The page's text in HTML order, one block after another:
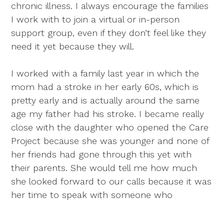
chronic illness. I always encourage the families
I work with to join a virtual or in-person
support group, even if they don’t feel like they
need it yet because they will.
I worked with a family last year in which the
mom had a stroke in her early 60s, which is
pretty early and is actually around the same
age my father had his stroke. I became really
close with the daughter who opened the Care
Project because she was younger and none of
her friends had gone through this yet with
their parents. She would tell me how much
she looked forward to our calls because it was
her time to speak with someone who